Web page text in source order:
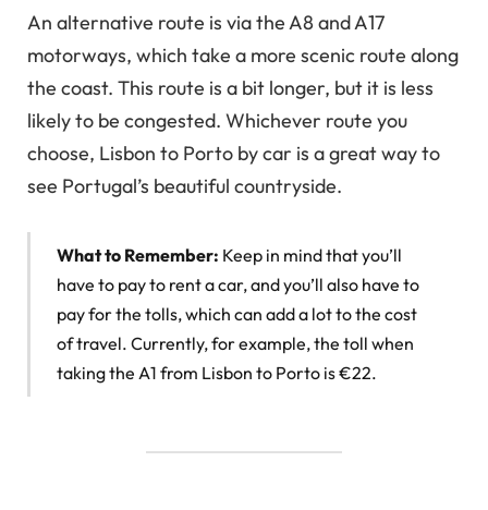
An alternative route is via the A8 and A17
motorways, which take a more scenic route along
the coast. This route is a bit longer, but it is less
likely to be congested. Whichever route you
choose, Lisbon to Porto by car is a great way to
see Portugal’s beautiful countryside.
What to Remember: Keep in mind that you’ll
have to pay to rent a car, and you’ll also have to
pay for the tolls, which can add a lot to the cost
of travel. Currently, for example, the toll when
taking the A1 from Lisbon to Porto is €22.